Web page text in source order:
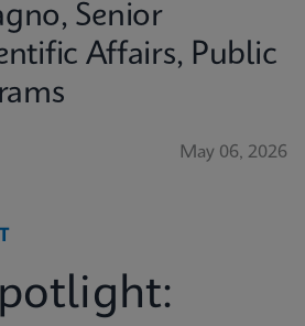
Senior
Affairs, Public
May 06, 2026